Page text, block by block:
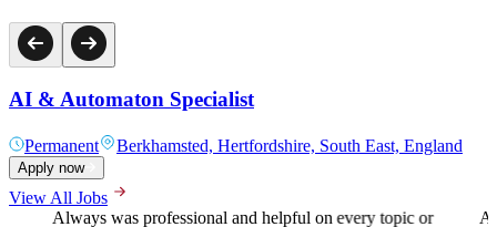
AI & Automaton Specialist
Permanent Berkhamsted, Hertfordshire, South East, England
Apply now
View All Jobs
Always was professional and helpful on every topic or
A